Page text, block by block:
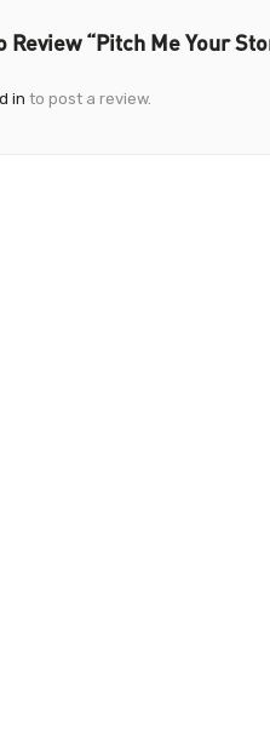
Review “Pitch Me Your
in to post a review.